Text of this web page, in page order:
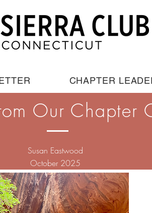
CHAPTER
Our Chapter
Susan Eastwood
October 2025